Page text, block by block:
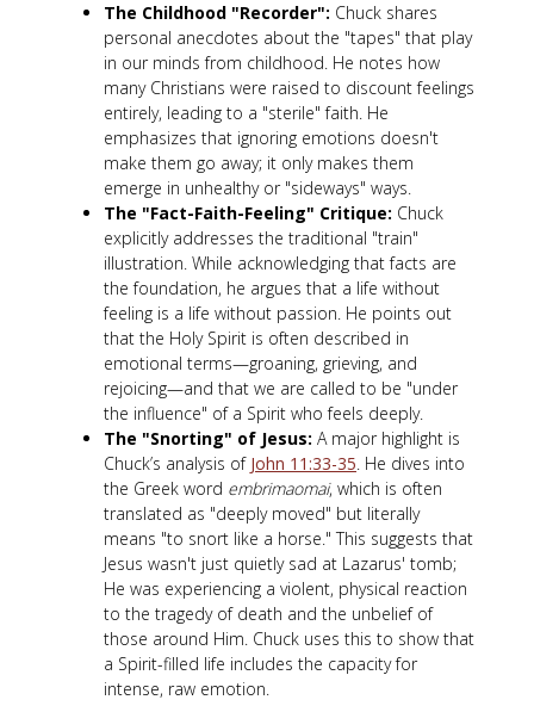
The Childhood "Recorder": Chuck shares
personal anecdotes about the "tapes" that play
in our minds from childhood. He notes how
many Christians were raised to discount feelings
entirely, leading to a "sterile" faith. He
emphasizes that ignoring emotions doesn't
make them go away; it only makes them
emerge in unhealthy or "sideways" ways.
The "Fact-Faith-Feeling" Critique: Chuck
explicitly addresses the traditional "train"
illustration. While acknowledging that facts are
the foundation, he argues that a life without
feeling is a life without passion. He points out
that the Holy Spirit is often described in
emotional terms—groaning, grieving, and
rejoicing—and that we are called to be "under
the influence" of a Spirit who feels deeply.
The "Snorting" of Jesus: A major highlight is
Chuck’s analysis of John 11:33-35. He dives into
the Greek word embrimaomai, which is often
translated as "deeply moved" but literally
means "to snort like a horse." This suggests that
Jesus wasn't just quietly sad at Lazarus' tomb;
He was experiencing a violent, physical reaction
to the tragedy of death and the unbelief of
those around Him. Chuck uses this to show that
a Spirit-filled life includes the capacity for
intense, raw emotion.